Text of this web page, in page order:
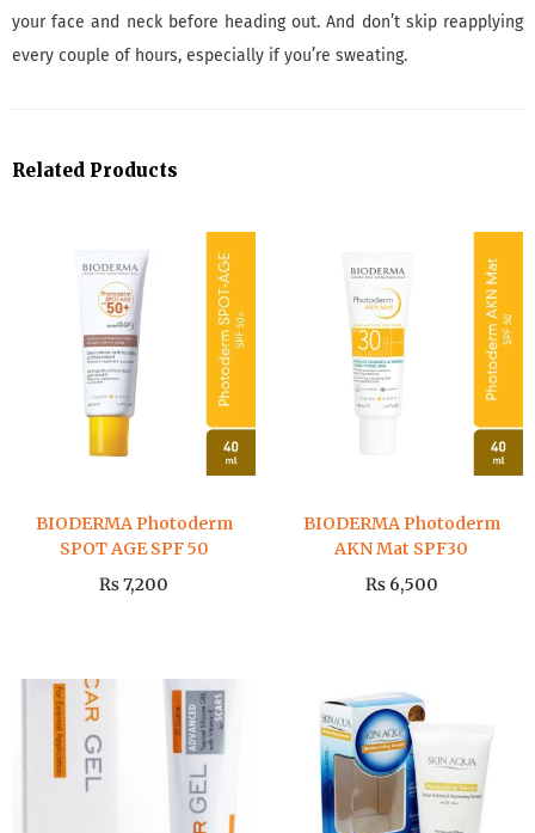
your face and neck before heading out. And don’t skip reapplying
every couple of hours, especially if you’re sweating.
Related Products
BIODERMA Photoderm
SPOT AGE SPF 50
₨7,200
BIODERMA Photoderm
AKN Mat SPF30
₨6,500